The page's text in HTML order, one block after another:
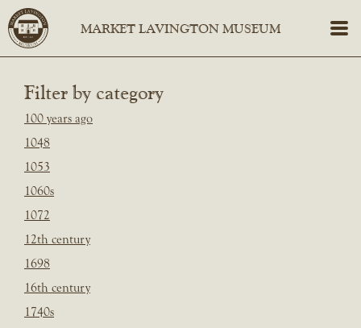
Filter by category
100 years ago
1048
1053
1060s
1072
12th century
1698
16th century
1740s